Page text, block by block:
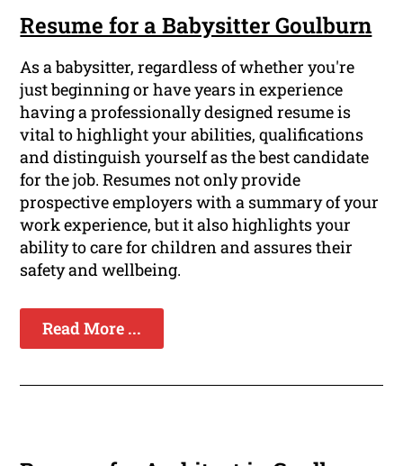
Resume for a Babysitter Goulburn
As a babysitter, regardless of whether you're
just beginning or have years in experience
having a professionally designed resume is
vital to highlight your abilities, qualifications
and distinguish yourself as the best candidate
for the job. Resumes not only provide
prospective employers with a summary of your
work experience, but it also highlights your
ability to care for children and assures their
safety and wellbeing.
Read More ...